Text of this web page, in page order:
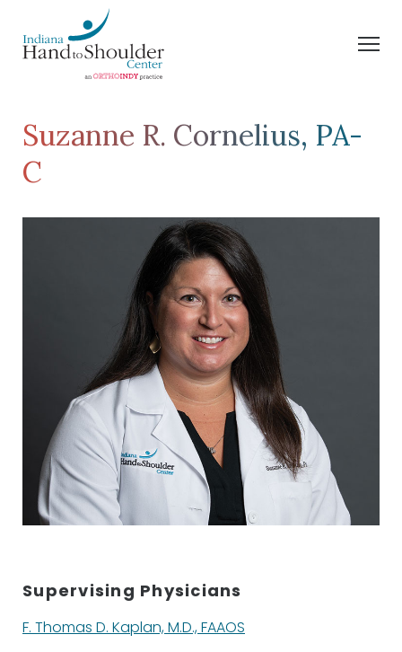
Suzanne R. Cornelius, PA-
C
Supervising Physicians
F. Thomas D. Kaplan, M.D., FAAOS